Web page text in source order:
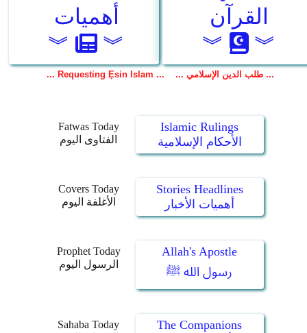
Fatwas Today
الفتاوى اليوم
Islamic Rulings
الأحكام الإسلامية
Covers Today
الأغلفة اليوم
Stories Headlines
أهميات الأخبار
Prophet Today
الرسول اليوم
Allah's Apostle
رسول الله ﷺ
Sahaba Today
The Companions